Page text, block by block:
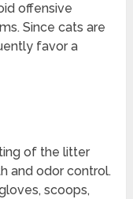
offensive
Since cats are
favor a
of the litter
and odor control.
scoops,